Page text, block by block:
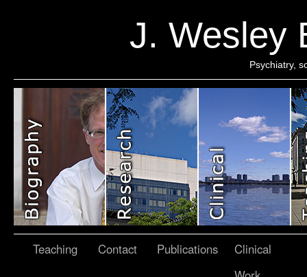
J. Wesley
Psychiatry,
Teaching Contact Publications
Clinical